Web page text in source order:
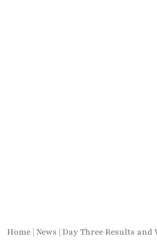
Home |News |Day Three Results and